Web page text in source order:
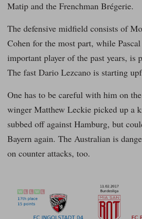
Matip and the Frenchman Brégerie.
The defensive midfield consists of
Cohen for the most part, while
important player of the past years, is
The fast Dario Lezcano is starting
One has to be careful with him on
winger Matthew Leckie picked up a
subbed off against Hamburg, but
Bayern again. The Australian is
on counter attacks, too.